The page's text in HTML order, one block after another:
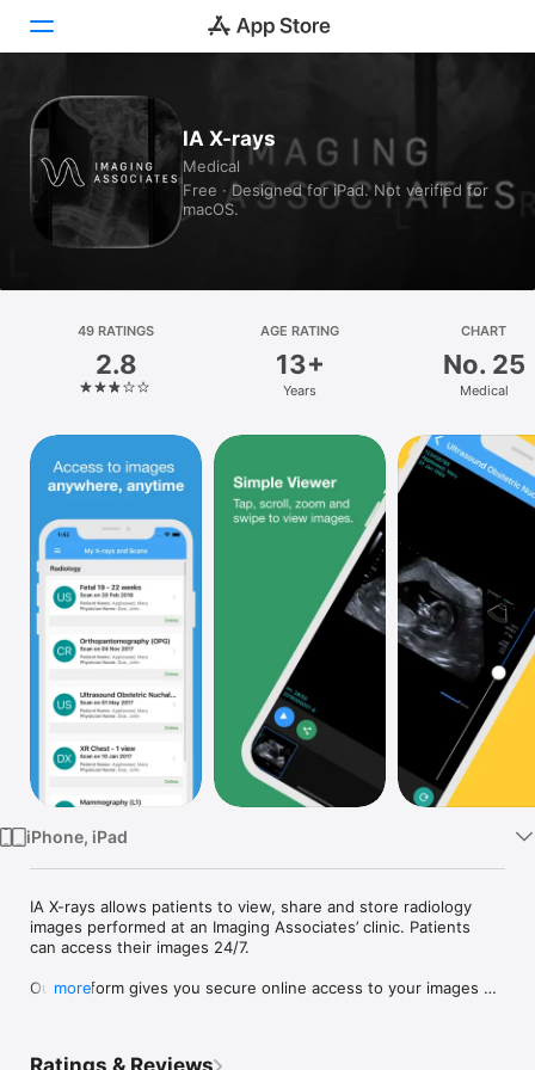
Today
Games
Apps
Platform
iPhone
iPad
Mac
Watch
TV
IA X-rays
Medical
Free · Designed for iPad. Not verified for
macOS.
49 RATINGS
2.8
AGE RATING
13+
Years
CHART
No. 25
Medical
iPhone, iPad
IA X-rays allows patients to view, share and store radiology
images performed at an Imaging Associates’ clinic. Patients
can access their images 24/7.
Our platform gives you secure online access to your images
more
Ratings & Reviews